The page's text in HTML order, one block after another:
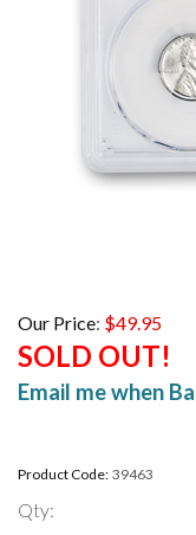
Our Price: $49.95
SOLD OUT!
Email me when
Product Code: 39463
Qty: